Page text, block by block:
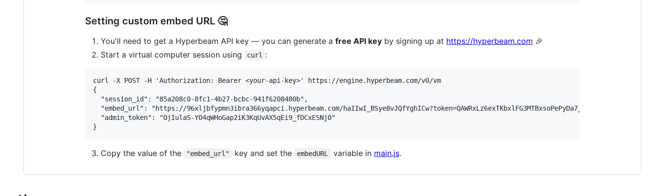
Setting custom embed URL 🤔
You'll need to get a Hyperbeam API key — you can generate a free API key by signing up at https://hyperbeam.com 🎉
Start a virtual computer session using
curl :
curl -X POST -H 'Authorization: Bearer <your-api-key>' https://engine.hyperbeam.com/v0/vm
{
  "session_id": "85a208c0-8fc1-4b27-bcbc-941f6208480b",
  "embed_url": "https://96xljbfypmn3ibra366yqapci.hyperbeam.com/haIIwI_BSye8vJQfYghICw?token=QAWRxLz6exTKbxlFG3MTBxsoPePyDa7_WO3FCxKO73M",
  "admin_token": "OjIulaS-YO4qWHoGap2iK3KqUvAX5qEi9_fDCxESNj0"
Copy the value of the "embed_url" key and set the embedURL variable in main.js.